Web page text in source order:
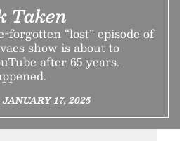
Taken
forgotten “lost” episode of
show is about to
after 65 years.
17, 2025